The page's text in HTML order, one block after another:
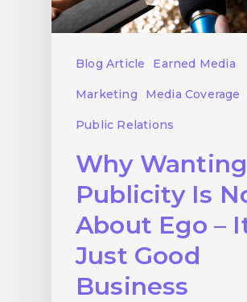
Blog Article Earned Media
Marketing Media Coverage
Public Relations
Why Wanting
Publicity Is
About Ego –
Just Good
Business